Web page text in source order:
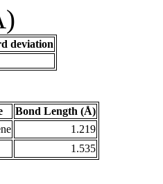
deviation
Bond Length (Å)
1.219
1.535